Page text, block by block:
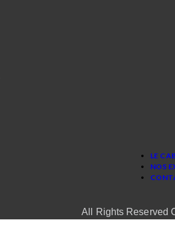
LE
NOS
All Rights Reserved